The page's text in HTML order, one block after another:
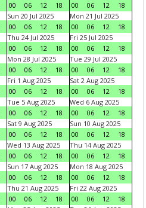
00
06 12 18
00
06 12
18
Sun 20 Jul 2025
00
06 12 18
Mon 21 Jul 2025
00
06 12
18
Thu 24 Jul 2025
00
06 12 18
Fri 25 Jul 2025
00
06 12
18
Mon 28 Jul 2025
00
06 12 18
Tue 29 Jul 2025
00
06 12
18
Fri 1 Aug 2025
00
06 12 18
Sat 2 Aug 2025
00
06 12
18
Tue 5 Aug 2025
00
06 12 18
Wed 6 Aug 2025
00
06 12
18
Sat 9 Aug 2025
00
06 12 18
Sun 10 Aug 2025
00
06 12
18
Wed 13 Aug 2025
00
06 12 18
Thu 14 Aug 2025
00
06 12
18
Sun 17 Aug 2025
00
06 12 18
Mon 18 Aug 2025
00
06 12
18
Thu 21 Aug 2025
00
06 12 18
Fri 22 Aug 2025
00
06 12
18